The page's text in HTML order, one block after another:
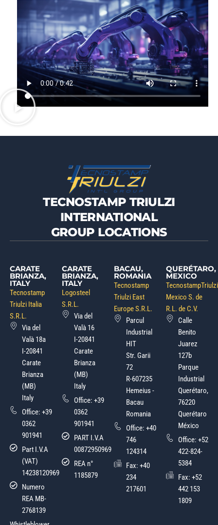
TECNOSTAMP TRIULZI
INTERNATIONAL
GROUP LOCATIONS
CARATE
BRIANZA,
ITALY
Tecnostamp
Triulzi Italia
S.R.L.
Via del
Valà 18a
I-20841
Carate
Brianza
(MB)
Italy
Office: +39
0362
901941
Part I.V.A
(VAT)
14238120969
Numero
REA MB-
2768139
CARATE
BRIANZA,
ITALY
Logosteel
S.R.L.
Via del
Valà 16
I-20841
Carate
Brianza
(MB)
Italy
Office: +39
0362
901941
PART I.V.A
00872950969
REA n°
1185879
BACAU,
ROMANIA
Tecnostamp
Triulzi East
Europe S.R.L.
Parcul
Industrial
HIT
Str. Garii
72
R-607235
Hemeius -
Bacau
Romania
Office: +40
746
124314
Fax: +40
234
217601
QUERÉTARO,
MEXICO
TecnostampTriulzi
Mexico S. de
R.L. de C.V.
Calle
Benito
Juarez
127b
Parque
Industrial
Querétaro,
76220
Querétaro
México
Office: +52
422-824-
5384
Fax: +52
442 153
1809